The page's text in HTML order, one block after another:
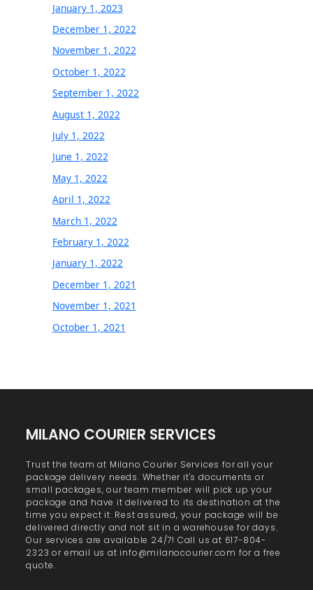
January 1, 2023
December 1, 2022
November 1, 2022
October 1, 2022
September 1, 2022
August 1, 2022
July 1, 2022
June 1, 2022
May 1, 2022
April 1, 2022
March 1, 2022
February 1, 2022
January 1, 2022
December 1, 2021
November 1, 2021
October 1, 2021
MILANO COURIER SERVICES
Trust the team at Milano Courier Services for all your
package delivery needs. Whether it's documents or
small packages, our team member will pick up your
package and have it delivered to its destination at the
time you expect it. Rest assured, your package will be
delivered directly and not sit in a warehouse for days.
Our services are available 24/7! Call us at 617-804-
2323 or email us at info@milanocourier.com for a free
quote.